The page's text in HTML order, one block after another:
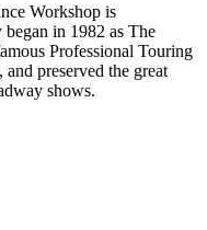
Workshop is
in 1982 as The
Professional Touring
preserved the great
shows.